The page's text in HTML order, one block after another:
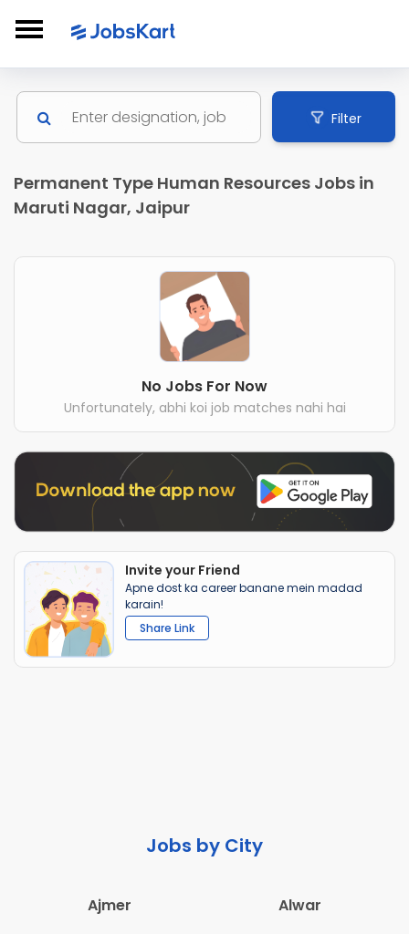
Filter
Permanent Type Human Resources Jobs in
Maruti Nagar, Jaipur
No Jobs For Now
Unfortunately, abhi koi job matches nahi hai
Invite your Friend
Apne dost ka career banane mein madad
karain!
Share Link
Jobs by City
Ajmer
Alwar